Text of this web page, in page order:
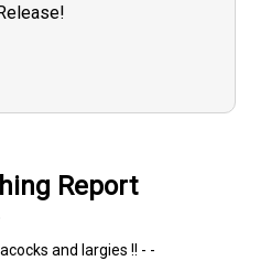
Report
and largies !! - -